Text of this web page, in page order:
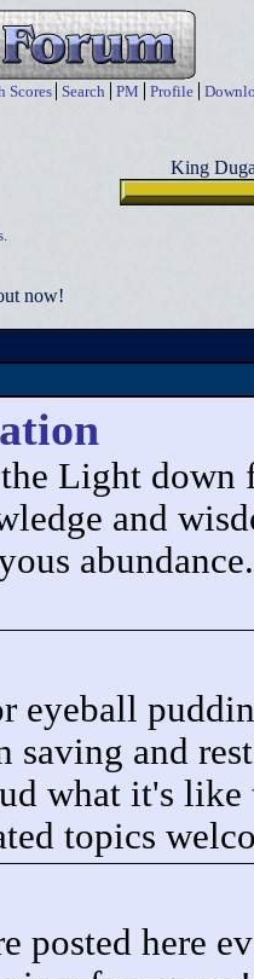
Scores Search PM Profile
King
.
now!
Light down
and
eyeball
saving and
what it's
topics
posted here